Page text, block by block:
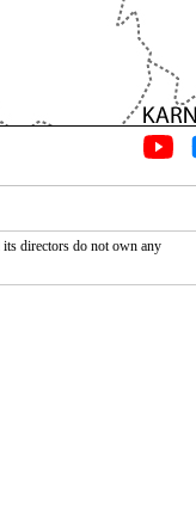
directors do not own any